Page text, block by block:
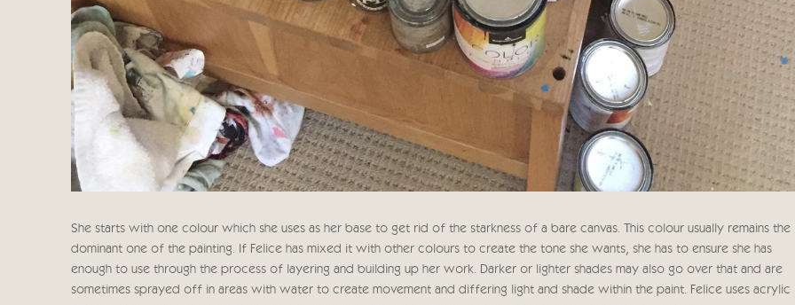
She starts with one colour which she uses as her base to get rid of the starkness of a bare canvas. This colour usually remains the
dominant one of the painting. If Felice has mixed it with other colours to create the tone she wants, she has to ensure she has
enough to use through the process of layering and building up her work. Darker or lighter shades may also go over that and are
sometimes sprayed off in areas with water to create movement and differing light and shade within the paint. Felice uses acrylic